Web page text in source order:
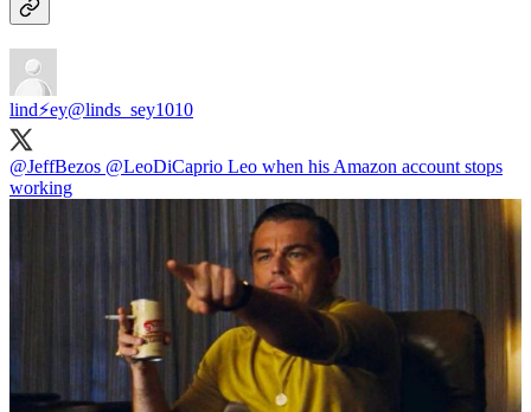
lind⚡️ey@linds_sey1010
@JeffBezos @LeoDiCaprio Leo when his Amazon account stops
working